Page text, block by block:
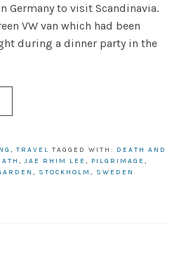
Germany to visit Scandinavia.
VW van which had been
during a dinner party in the
, TRAVEL TAGGED WITH: DEATH AND
,JAE RHIM LEE , PILGRIMAGE ,
, STOCKHOLM , SWEDEN